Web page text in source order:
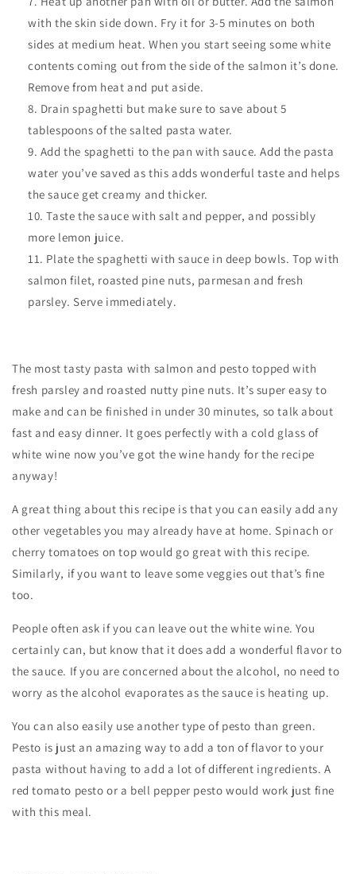
with the skin side down. Fry it for 3-5 minutes on both
sides at medium heat. When you start seeing some white
contents coming out from the side of the salmon it’s done.
Remove from heat and put aside.
Drain spaghetti but make sure to save about 5
tablespoons of the salted pasta water.
Add the spaghetti to the pan with sauce. Add the pasta
water you’ve saved as this adds wonderful taste and helps
the sauce get creamy and thicker.
Taste the sauce with salt and pepper, and possibly
more lemon juice.
Plate the spaghetti with sauce in deep bowls. Top with
salmon filet, roasted pine nuts, parmesan and fresh
parsley. Serve immediately.
The most tasty pasta with salmon and pesto topped with
fresh parsley and roasted nutty pine nuts. It’s super easy to
make and can be finished in under 30 minutes, so talk about
fast and easy dinner. It goes perfectly with a cold glass of
white wine now you’ve got the wine handy for the recipe
anyway!
A great thing about this recipe is that you can easily add any
other vegetables you may already have at home. Spinach or
cherry tomatoes on top would go great with this recipe.
Similarly, if you want to leave some veggies out that’s fine
too.
People often ask if you can leave out the white wine. You
certainly can, but know that it does add a wonderful flavor to
the sauce. If you are concerned about the alcohol, no need to
worry as the alcohol evaporates as the sauce is heating up.
You can also easily use another type of pesto than green.
Pesto is just an amazing way to add a ton of flavor to your
pasta without having to add a lot of different ingredients. A
red tomato pesto or a bell pepper pesto would work just fine
with this meal.